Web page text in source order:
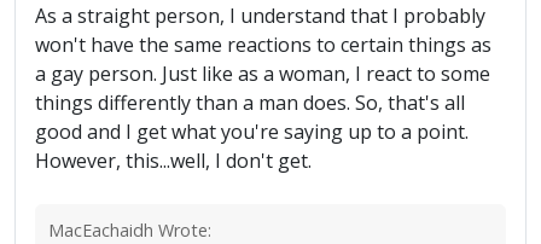
As a straight person, I understand that I probably
won't have the same reactions to certain things as
a gay person. Just like as a woman, I react to some
things differently than a man does. So, that's all
good and I get what you're saying up to a point.
However, this...well, I don't get.
MacEachaidh Wrote: